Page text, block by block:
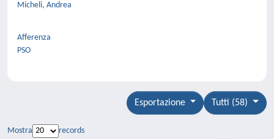
Micheli, Andrea
Afferenza
PSO
Tutti (58)
Esportazione
Mostra
records